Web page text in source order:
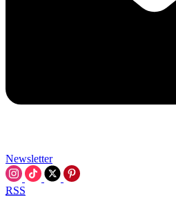
Newsletter
RSS